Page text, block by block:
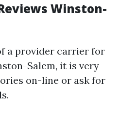
Winston-
a provider carrier for
Salem, it is very
on-line or ask for